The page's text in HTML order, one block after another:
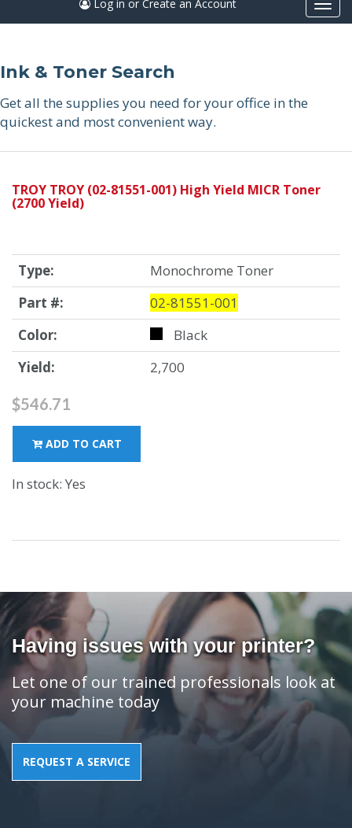
Log in or Create an Account
Ink & Toner Search
Get all the supplies you need for your office in the
quickest and most convenient way.
TROY TROY (02-81551-001) High Yield MICR Toner
(2700 Yield)
Type:
Monochrome Toner
Part #:
02-81551-001
Color:
Black
Yield:
2,700
$546.71
ADD TO CART
In stock: Yes
Having issues with your printer?
Let one of our trained professionals look at
your machine today
REQUEST A SERVICE